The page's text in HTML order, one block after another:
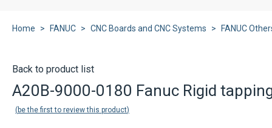
Home FANUC CNC Boards and CNC Systems FANUC
Back to product list
A20B-9000-0180 Fanuc Rigid
be the first to review this product